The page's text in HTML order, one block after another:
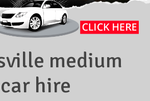
medium
car hire